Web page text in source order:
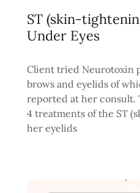
ST (skin-
Under Eyes
Client tried Neurotoxin
brows and eyelids of
reported at her consult.
4 treatments of the ST
her eyelids